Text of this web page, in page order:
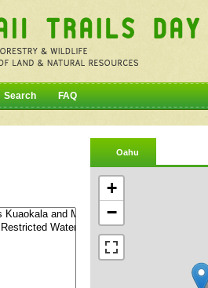
Search FAQ
Oahu
+
−